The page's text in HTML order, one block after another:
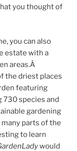
you thought of
you can also
estate with a
areas.Â
the driest places
featuring
species and
gardening
parts of the
to learn
would